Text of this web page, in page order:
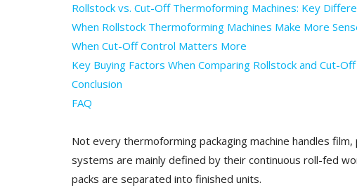
Rollstock vs. Cut-Off Thermoforming Machines: Key
When Rollstock Thermoforming Machines Make More
When Cut-Off Control Matters More
Key Buying Factors When Comparing Rollstock and Cut-
Conclusion
FAQ
Not every thermoforming packaging machine handles
systems are mainly defined by their continuous roll-fed
packs are separated into finished units.